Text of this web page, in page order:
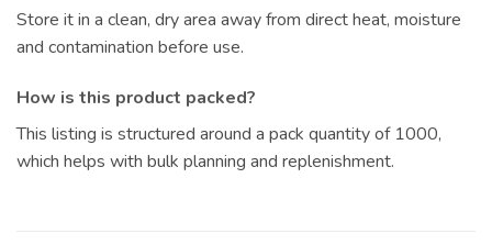
Store it in a clean, dry area away from direct heat, moisture
and contamination before use.
How is this product packed?
This listing is structured around a pack quantity of 1000,
which helps with bulk planning and replenishment.